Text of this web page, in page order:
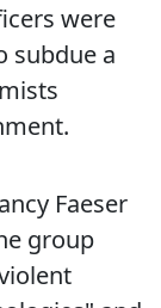
were
subdue a
Faeser
group